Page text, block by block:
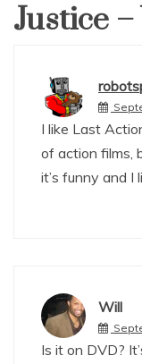
Justice
I like Last
of action films,
it’s funny and I
Will
Is it on DVD?